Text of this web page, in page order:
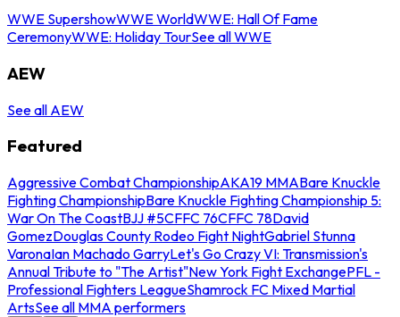
WWE SupershowWWE WorldWWE: Hall Of Fame
CeremonyWWE: Holiday TourSee all WWE
AEW
See all AEW
Featured
Aggressive Combat ChampionshipAKA19 MMABare Knuckle
Fighting ChampionshipBare Knuckle Fighting Championship 5:
War On The CoastBJJ #5CFFC 76CFFC 78David
GomezDouglas County Rodeo Fight NightGabriel Stunna
VaronaIan Machado GarryLet's Go Crazy VI: Transmission's
Annual Tribute to "The Artist"New York Fight ExchangePFL -
Professional Fighters LeagueShamrock FC Mixed Martial
ArtsSee all MMA performers